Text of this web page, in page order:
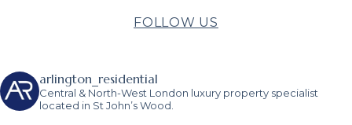
FOLLOW US
arlington_residential
Central & North-West London luxury property specialist
located in St John’s Wood.